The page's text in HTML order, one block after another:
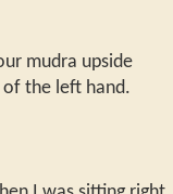
mudra upside
the left hand.